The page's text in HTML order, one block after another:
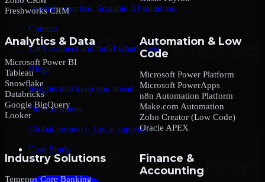
Trusted expertise. Scalable AI solutions.
Contact
Let’s connect and build what’s next.
Blogs
Insights that keep you ahead.
Our Locations
Global presence. Local support.
Case Study
Freshworks CRM
Analytics & Data
Microsoft Power BI
Tableau
Snowflake
Databricks
Google BigQuery
Looker
Automation & Low
Code
Microsoft Power Platform
Microsoft PowerApps
n8n Automation Platform
Make.com Automation
Zoho Creator (Low Code)
Oracle APEX
Industry Solutions
Temenos Core Banking
Finance &
Accounting